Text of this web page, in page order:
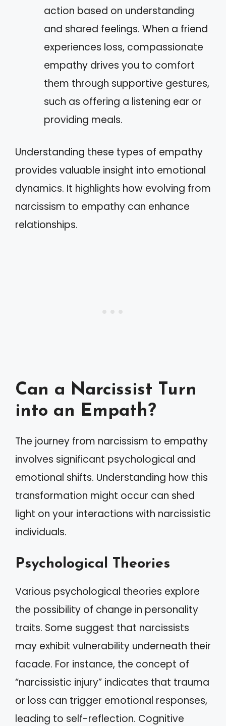
action based on understanding
and shared feelings. When a friend
experiences loss, compassionate
empathy drives you to comfort
them through supportive gestures,
such as offering a listening ear or
providing meals.
Understanding these types of empathy
provides valuable insight into emotional
dynamics. It highlights how evolving from
narcissism to empathy can enhance
relationships.
Can a Narcissist Turn
into an Empath?
The journey from narcissism to empathy
involves significant psychological and
emotional shifts. Understanding how this
transformation might occur can shed
light on your interactions with narcissistic
individuals.
Psychological Theories
Various psychological theories explore
the possibility of change in personality
traits. Some suggest that narcissists
may exhibit vulnerability underneath their
facade. For instance, the concept of
“narcissistic injury” indicates that trauma
or loss can trigger emotional responses,
leading to self-reflection. Cognitive